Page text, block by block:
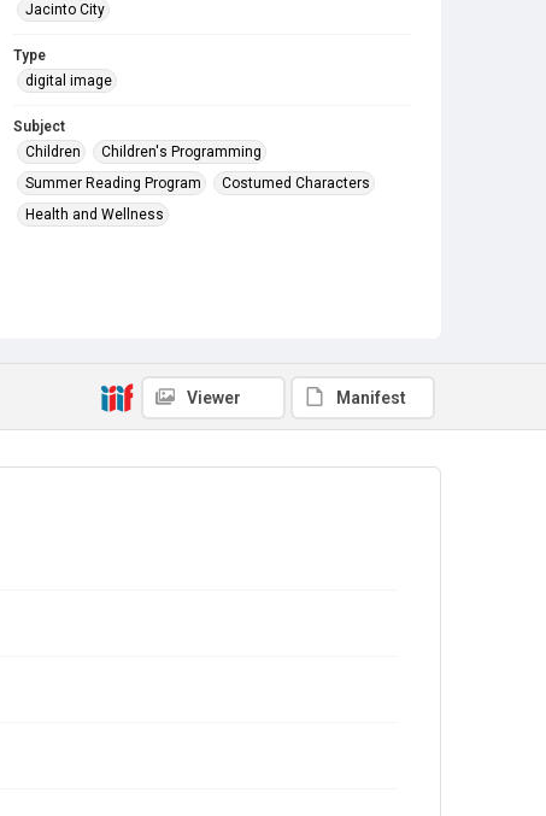
Jacinto City
Type
digital image
Subject
Children
Children's Programming
Summer Reading Program
Costumed Characters
Health and Wellness
Viewer Manifest